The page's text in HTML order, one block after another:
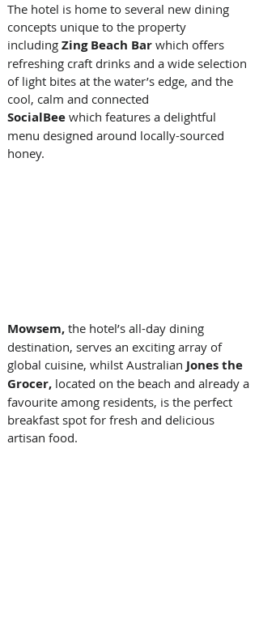
The hotel is home to several new dining
concepts unique to the property
including Zing Beach Bar which offers
refreshing craft drinks and a wide selection
of light bites at the water’s edge, and the
cool, calm and connected
SocialBee which features a delightful
menu designed around locally-sourced
honey.
Mowsem, the hotel’s all-day dining
destination, serves an exciting array of
global cuisine, whilst Australian Jones the
Grocer, located on the beach and already a
favourite among residents, is the perfect
breakfast spot for fresh and delicious
artisan food.